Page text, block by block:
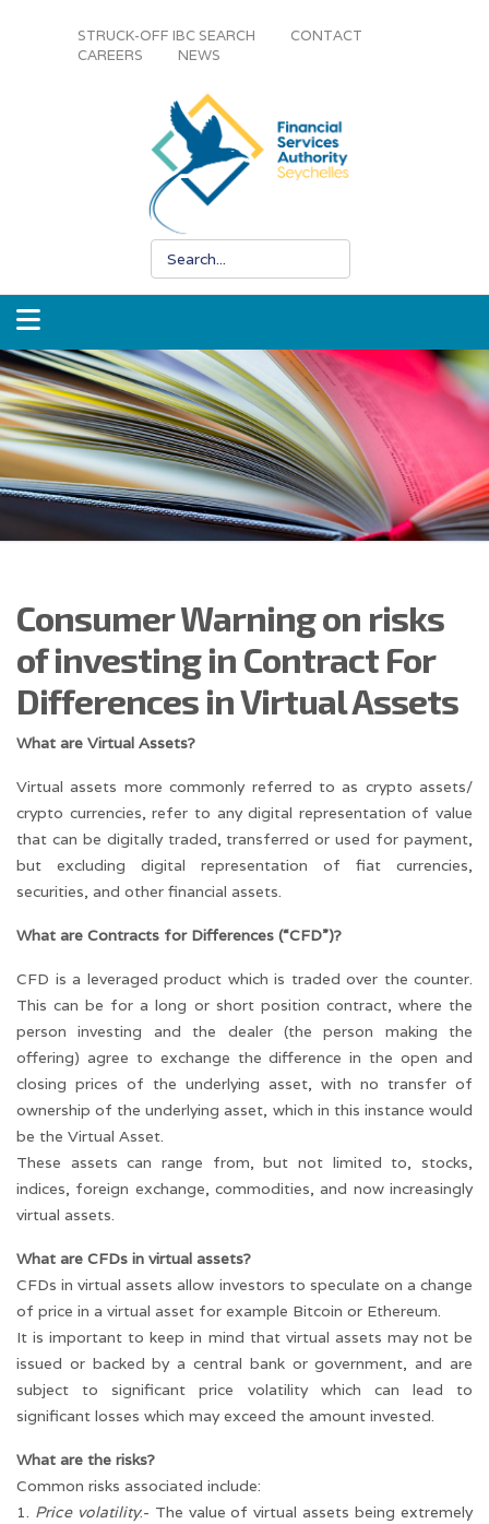
STRUCK-OFF IBC SEARCH
CONTACT
CAREERS
NEWS
Consumer Warning on risks
of investing in Contract For
Differences in Virtual Assets
What are Virtual Assets?
Virtual assets more commonly referred to as crypto assets/
crypto currencies, refer to any digital representation of value
that can be digitally traded, transferred or used for payment,
but excluding digital representation of fiat currencies,
securities, and other financial assets.
What are Contracts for Differences (“CFD”)?
CFD is a leveraged product which is traded over the counter.
This can be for a long or short position contract, where the
person investing and the dealer (the person making the
offering) agree to exchange the difference in the open and
closing prices of the underlying asset, with no transfer of
ownership of the underlying asset, which in this instance would
be the Virtual Asset.
These assets can range from, but not limited to, stocks,
indices, foreign exchange, commodities, and now increasingly
virtual assets.
What are CFDs in virtual assets?
CFDs in virtual assets allow investors to speculate on a change
of price in a virtual asset for example Bitcoin or Ethereum.
It is important to keep in mind that virtual assets may not be
issued or backed by a central bank or government, and are
subject to significant price volatility which can lead to
significant losses which may exceed the amount invested.
What are the risks?
Common risks associated include:
1. Price volatility:- The value of virtual assets being extremely